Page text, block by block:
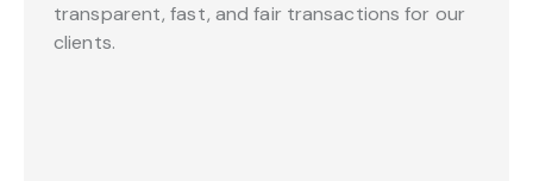
transparent, fast, and fair transactions for our
clients.